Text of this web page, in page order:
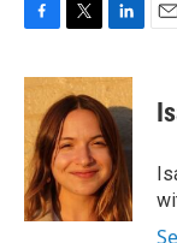
c
e
b
o
o
k
i
t
t
e
r
n
k
e
d
I
n